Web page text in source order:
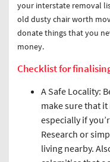
your interstate removal
old dusty chair worth
donate things that you
money.
Checklist for
A Safe Locality:
make sure that
especially if
Research or
living nearby.